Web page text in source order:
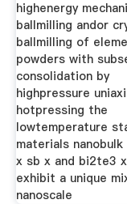
highenergy
ballmilling andor
ballmilling of
powders with
consolidation by
highpressure
hotpressing the
lowtemperature
materials
x sb x and bi2te3
exhibit a unique
nanoscale